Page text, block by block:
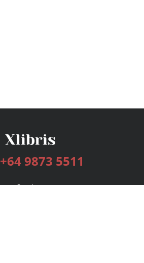
+64 9873 5511
Services